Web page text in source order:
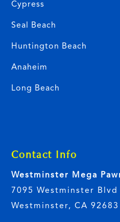
Cypress
Seal Beach
Huntington Beach
Anaheim
Long Beach
Contact Info
Westminster Mega
7095 Westminster Blvd
Westminster, CA 92683